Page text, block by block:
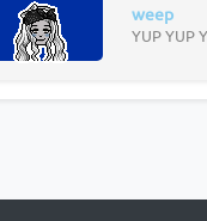
weep
YUP YUP